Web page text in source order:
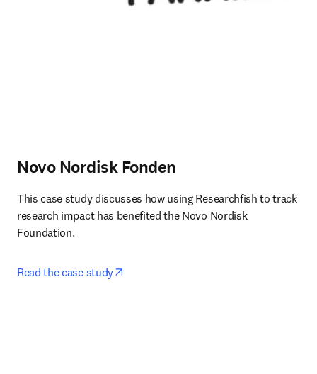
Novo Nordisk Fonden
This case study discusses how using Researchfish to track
research impact has benefited the Novo Nordisk
Foundation.
Read the case study